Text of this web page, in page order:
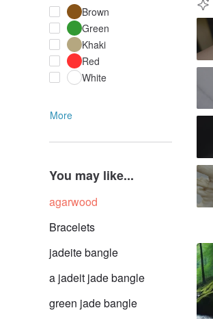
Brown
Green
Khaki
Red
White
More
You may like...
agarwood
Bracelets
jadeite bangle
a jadeit jade bangle
green jade bangle